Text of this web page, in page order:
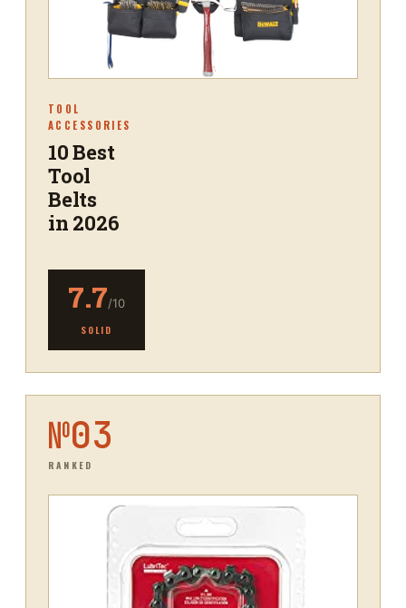
TOOL
ACCESSORIES
10 Best
Tool
Belts
in 2026
7.7/10
SOLID
№03
RANKED